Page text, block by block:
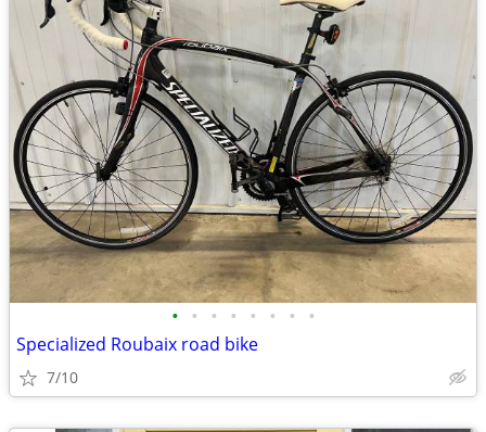
• • • • • • • •
Specialized Roubaix road bike
7/10